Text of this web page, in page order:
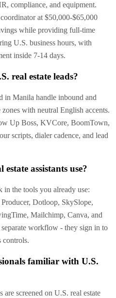
compliance, and equipment.
at $50,000-$65,000
while providing full-time
U.S. business hours, with
inside 7-14 days.
real estate leads?
in Manila handle inbound and
with neutral English accents.
Up Boss, KVCore, BoomTown,
scripts, dialer cadence, and lead
assistants use?
in the tools you already use:
Dotloop, SkySlope,
Mailchimp, Canva, and
workflow - they sign in to
controls.
familiar with U.S.
are screened on U.S. real estate